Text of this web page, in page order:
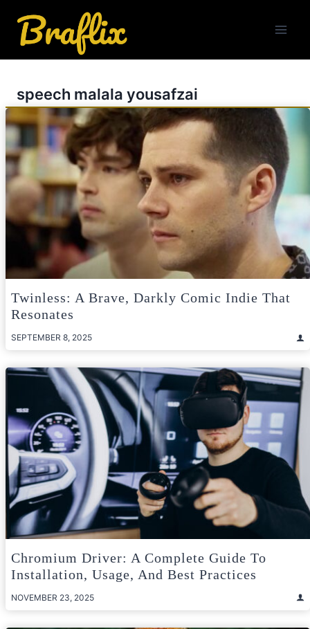
content
speech malala yousafzai
Twinless: A Brave, Darkly Comic Indie That
Resonates
SEPTEMBER 8, 2025
Chromium Driver: A Complete Guide To
Installation, Usage, And Best Practices
NOVEMBER 23, 2025